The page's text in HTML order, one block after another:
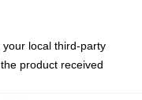
local third-party
product received